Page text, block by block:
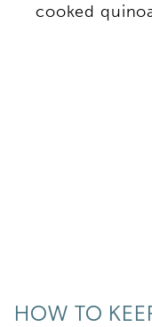
cooked
HOW TO